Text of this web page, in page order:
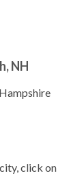
NH
click on